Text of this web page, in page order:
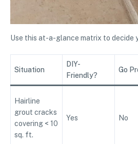
Use this at-a-glance matrix to decide
Situation
DIY-
Friendly?
Go
Hairline
grout cracks
covering < 10
sq. ft.
Yes No